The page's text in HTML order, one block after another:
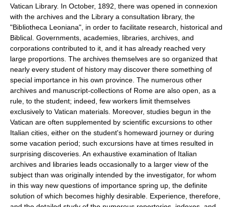
Vatican Library. In October, 1892, there was opened in connexion
with the archives and the Library a consultation library, the
"Bibliotheca Leoniana", in order to facilitate research, historical and
Biblical. Governments, academies, libraries, archives, and
corporations contributed to it, and it has already reached very
large proportions. The archives themselves are so organized that
nearly every student of history may discover there something of
special importance in his own province. The numerous other
archives and manuscript-collections of Rome are also open, as a
rule, to the student; indeed, few workers limit themselves
exclusively to Vatican materials. Moreover, studies begun in the
Vatican are often supplemented by scientific excursions to other
Italian cities, either on the student's homeward journey or during
some vacation period; such excursions have at times resulted in
surprising discoveries. An exhaustive examination of Italian
archives and libraries leads occasionally to a larger view of the
subject than was originally intended by the investigator, for whom
in this way new questions of importance spring up, the definite
solution of which becomes highly desirable. Experience, therefore,